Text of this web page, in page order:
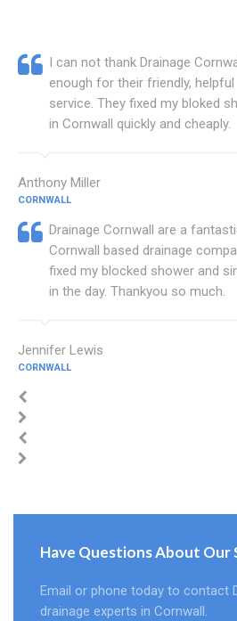
I can not thank Drainage
enough for their friendly, helpful
service. They fixed my bloked
in Cornwall quickly and cheaply.
Anthony Miller
CORNWALL
Drainage Cornwall are a
Cornwall based drainage
fixed my blocked shower and
in the day. Thankyou so much.
Jennifer Lewis
CORNWALL
Have Questions About Our
Email or phone today to contact
drainage experts in Cornwall.